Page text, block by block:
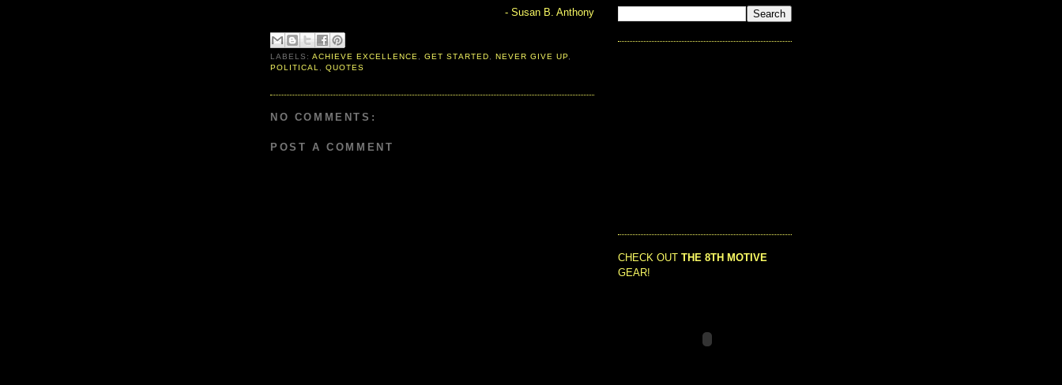
- Susan B. Anthony
LABELS:ACHIEVE EXCELLENCE ,GET STARTED NEVER GIVE UP,
POLITICAL
,QUOTES
NO COMMENTS:
POST A COMMENT
CHECK OUT THE 8TH MOTIVE
GEAR!